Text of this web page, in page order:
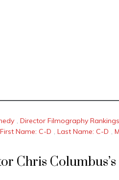
, Director Filmography Rankings
First Name: C-D , Last Name: C-D ,
Chris